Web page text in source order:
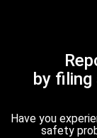
by
Have you
safety